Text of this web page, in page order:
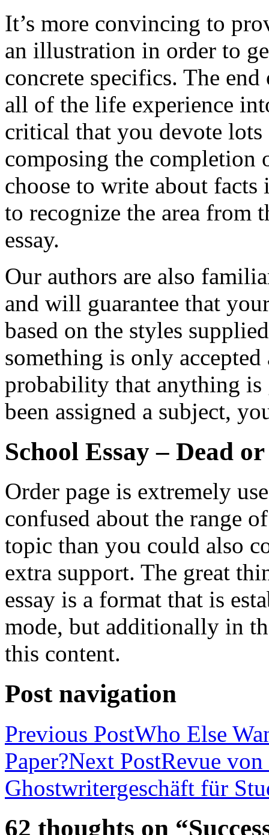
It’s more convincing to
an illustration in order to
concrete specifics. The
all of the life experience
critical that you devote
composing the completion
choose to write about facts
to recognize the area from
essay.
Our authors are also
and will guarantee that
based on the styles
something is only
probability that anything is
been assigned a subject,
School Essay – Dead
Order page is extremely
confused about the range
topic than you could also
extra support. The great
essay is a format that is
mode, but additionally in
this content.
Post navigation
Previous PostWho Else
Paper?Next PostRevue
Ghostwritergeschäft für
62 thoughts on